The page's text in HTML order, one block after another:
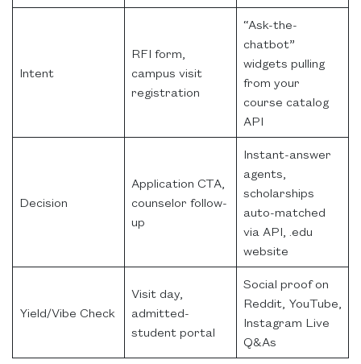
Intent
RFI form,
campus visit
registration
“Ask-the-
chatbot”
widgets pulling
from your
course catalog
API
Decision
Application CTA,
counselor follow-
up
Instant-answer
agents,
scholarships
auto-matched
via API, .edu
website
Yield/Vibe Check
Visit day,
admitted-
student portal
Social proof on
Reddit, YouTube,
Instagram Live
Q&As